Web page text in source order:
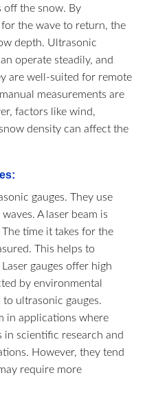
off the snow. By
the wave to return, the
depth. Ultrasonic
operate steadily, and
are well-suited for remote
measurements are
factors like wind,
density can affect the
gauges. They use
A laser beam is
time it takes for the
This helps to
gauges offer high
by environmental
ultrasonic gauges.
in applications where
in scientific research and
However, they tend
require more